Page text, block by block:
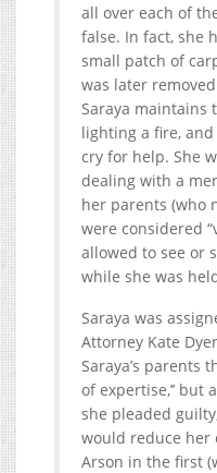
all over each of
false. In fact, she
small patch of
was later
Saraya maintains
lighting a fire,
cry for help. She
dealing with a
her parents (who
were considered
allowed to see or
while she was
Saraya was
Attorney Kate
Saraya’s parents
of expertise,’’ but
she pleaded
would reduce her
Arson in the first